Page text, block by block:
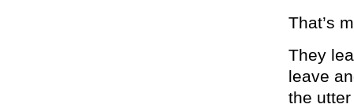
That’s
They
leave
the